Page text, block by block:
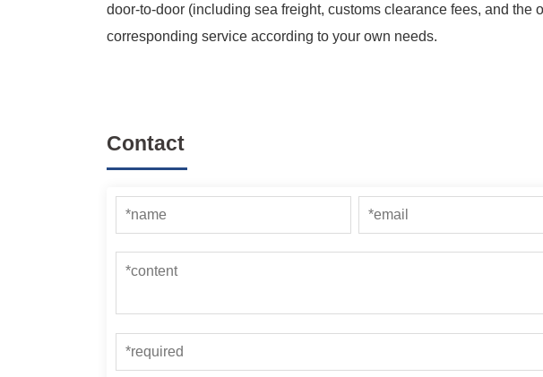
door-to-door (including sea freight, customs clearance fees, and the
corresponding service according to your own needs.
Contact